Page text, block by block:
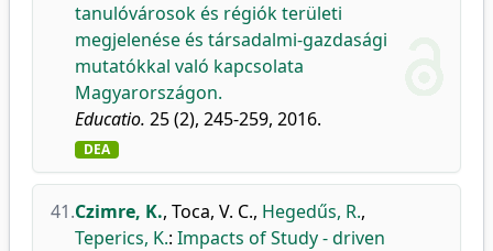
tanulóvárosok és régiók területi
megjelenése és társadalmi-gazdasági
mutatókkal való kapcsolata
Magyarországon.
Educatio. 25 (2), 245-259, 2016.
DEA
41.Czimre, K., Toca, V. C., Hegedűs, R.,
Teperics, K.: Impacts of Study - driven